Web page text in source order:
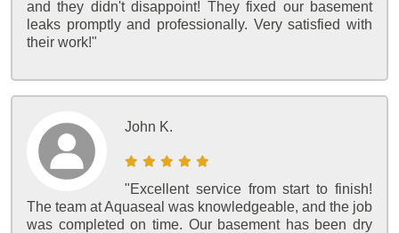
and they didn't disappoint! They fixed our basement
leaks promptly and professionally. Very satisfied with
their work!"
John K.
"Excellent service from start to finish!
The team at Aquaseal was knowledgeable, and the job
was completed on time. Our basement has been dry